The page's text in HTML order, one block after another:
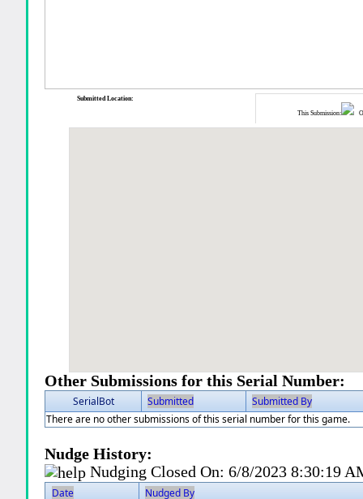
This Submission:
Submitted Location:
Other Submissions for this Serial Number:
SerialBot Submitted
Submitted By
There are no other submissions of this serial number for this game.
Nudge History:
Nudging Closed On:6/8/2023 8:30:19
Date
Nudged By